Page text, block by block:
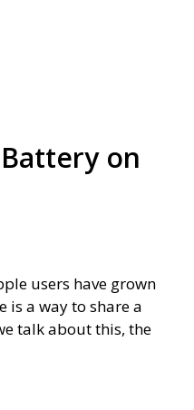
on
users have grown
a way to share a
talk about this, the